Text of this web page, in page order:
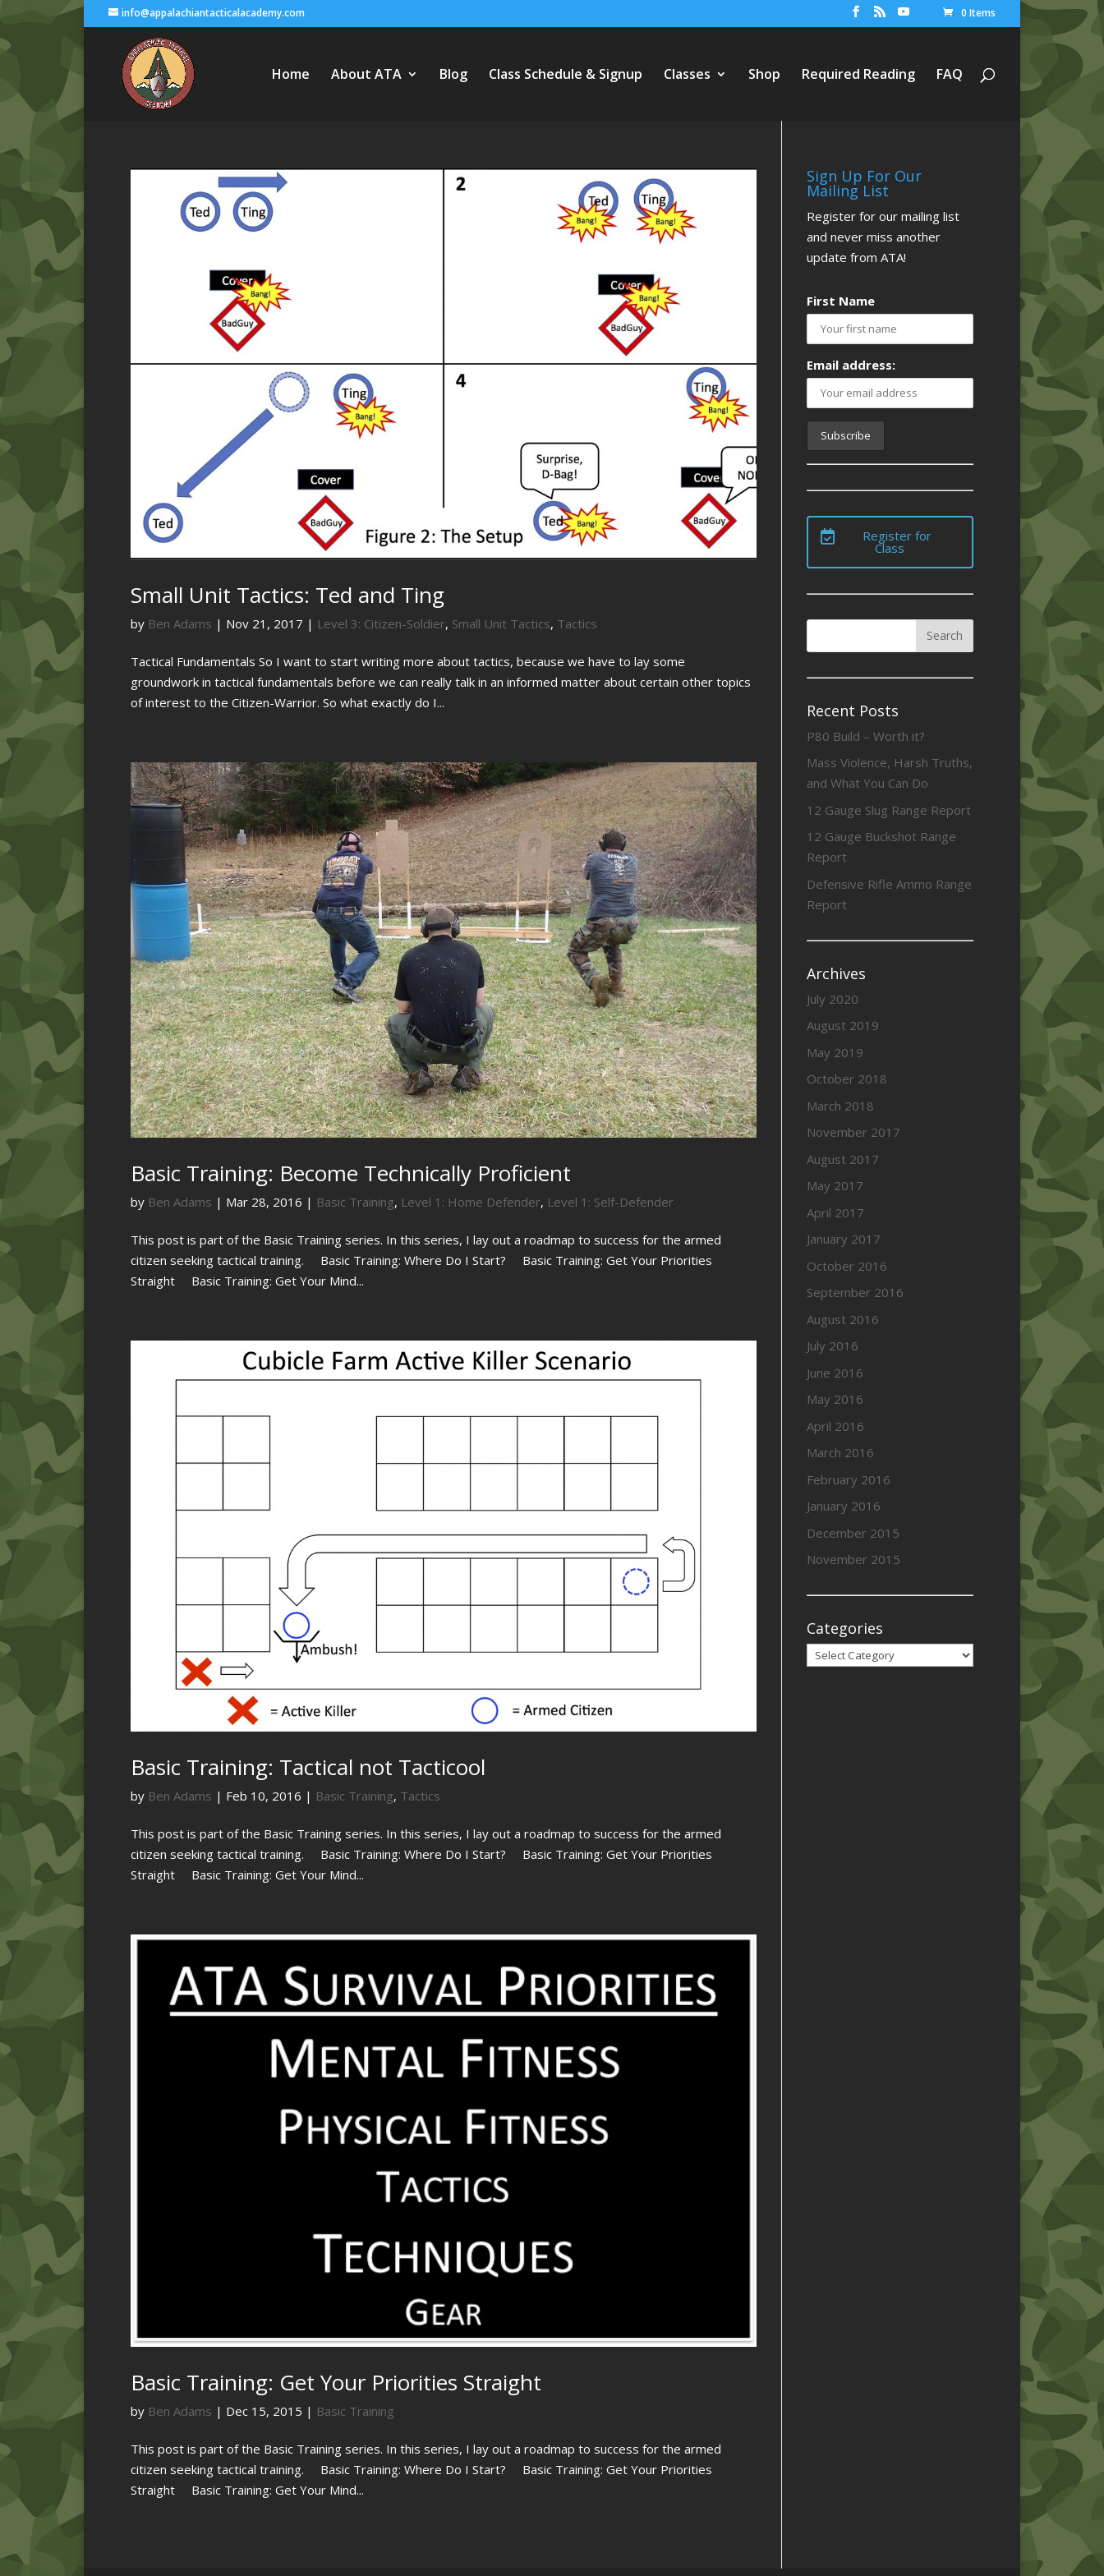
info@appalachiantacticalacademy.com 0 Items
Home About ATA Blog Class Schedule & Signup Classes Shop Required Reading FAQ
Small Unit Tactics: Ted and Ting
by Ben Adams | Nov 21, 2017 | Level 3: Citizen-Soldier, Small Unit Tactics, Tactics
Tactical Fundamentals So I want to start writing more about tactics, because we have to lay some
groundwork in tactical fundamentals before we can really talk in an informed matter about certain other topics
of interest to the Citizen-Warrior. So what exactly do I...
Basic Training: Become Technically Proficient
by Ben Adams | Mar 28, 2016 | Basic Training, Level 1: Home Defender, Level 1: Self-Defender
This post is part of the Basic Training series. In this series, I lay out a roadmap to success for the armed
citizen seeking tactical training. Basic Training: Where Do I Start? Basic Training: Get Your Priorities
Straight Basic Training: Get Your Mind...
Basic Training: Tactical not Tacticool
by Ben Adams | Feb 10, 2016 | Basic Training, Tactics
This post is part of the Basic Training series. In this series, I lay out a roadmap to success for the armed
citizen seeking tactical training. Basic Training: Where Do I Start? Basic Training: Get Your Priorities
Straight Basic Training: Get Your Mind...
Basic Training: Get Your Priorities Straight
by Ben Adams | Dec 15, 2015 | Basic Training
This post is part of the Basic Training series. In this series, I lay out a roadmap to success for the armed
citizen seeking tactical training. Basic Training: Where Do I Start? Basic Training: Get Your Priorities
Straight Basic Training: Get Your Mind...
Sign Up For Our
Mailing List
Register for our mailing list
and never miss another
update from ATA!
First Name
Email address:
Register for
Class
Recent Posts
P80 Build – Worth it?
Mass Violence, Harsh Truths,
and What You Can Do
12 Gauge Slug Range Report
12 Gauge Buckshot Range
Report
Defensive Rifle Ammo Range
Report
Archives
July 2020
August 2019
May 2019
October 2018
March 2018
November 2017
August 2017
May 2017
April 2017
January 2017
October 2016
September 2016
August 2016
July 2016
June 2016
May 2016
April 2016
March 2016
February 2016
January 2016
December 2015
November 2015
Categories
Categories